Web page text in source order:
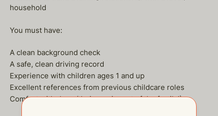
household
You must have:
A clean background check
A safe, clean driving record
Experience with children ages 1 and up
Excellent references from previous childcare roles
Comfort with dogs (their pup is part of the family!)